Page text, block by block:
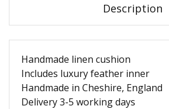
Description
Handmade linen cushion
Includes luxury feather inner
Handmade in Cheshire, England
Delivery 3-5 working days